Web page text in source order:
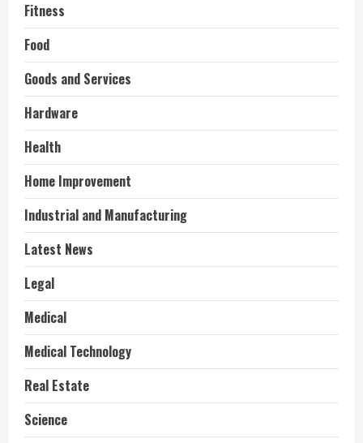
Fitness
Food
Goods and Services
Hardware
Health
Home Improvement
Industrial and Manufacturing
Latest News
Legal
Medical
Medical Technology
Real Estate
Science